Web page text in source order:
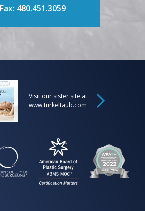
Fax: 480.451.3059
Visit our sister site at
www.turkeltaub.com